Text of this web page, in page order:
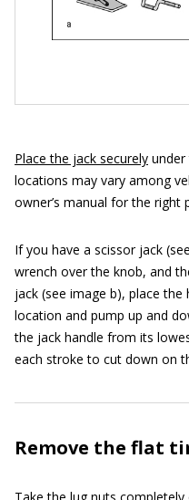
Place the jack securely
locations may vary among
owner’s manual for the right
If you have a scissor jack
wrench over the knob, and
jack (see image b), place
location and pump up and
the jack handle from its
each stroke to cut down on
Remove the flat